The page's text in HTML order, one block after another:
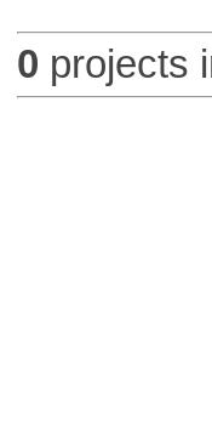
0 projects